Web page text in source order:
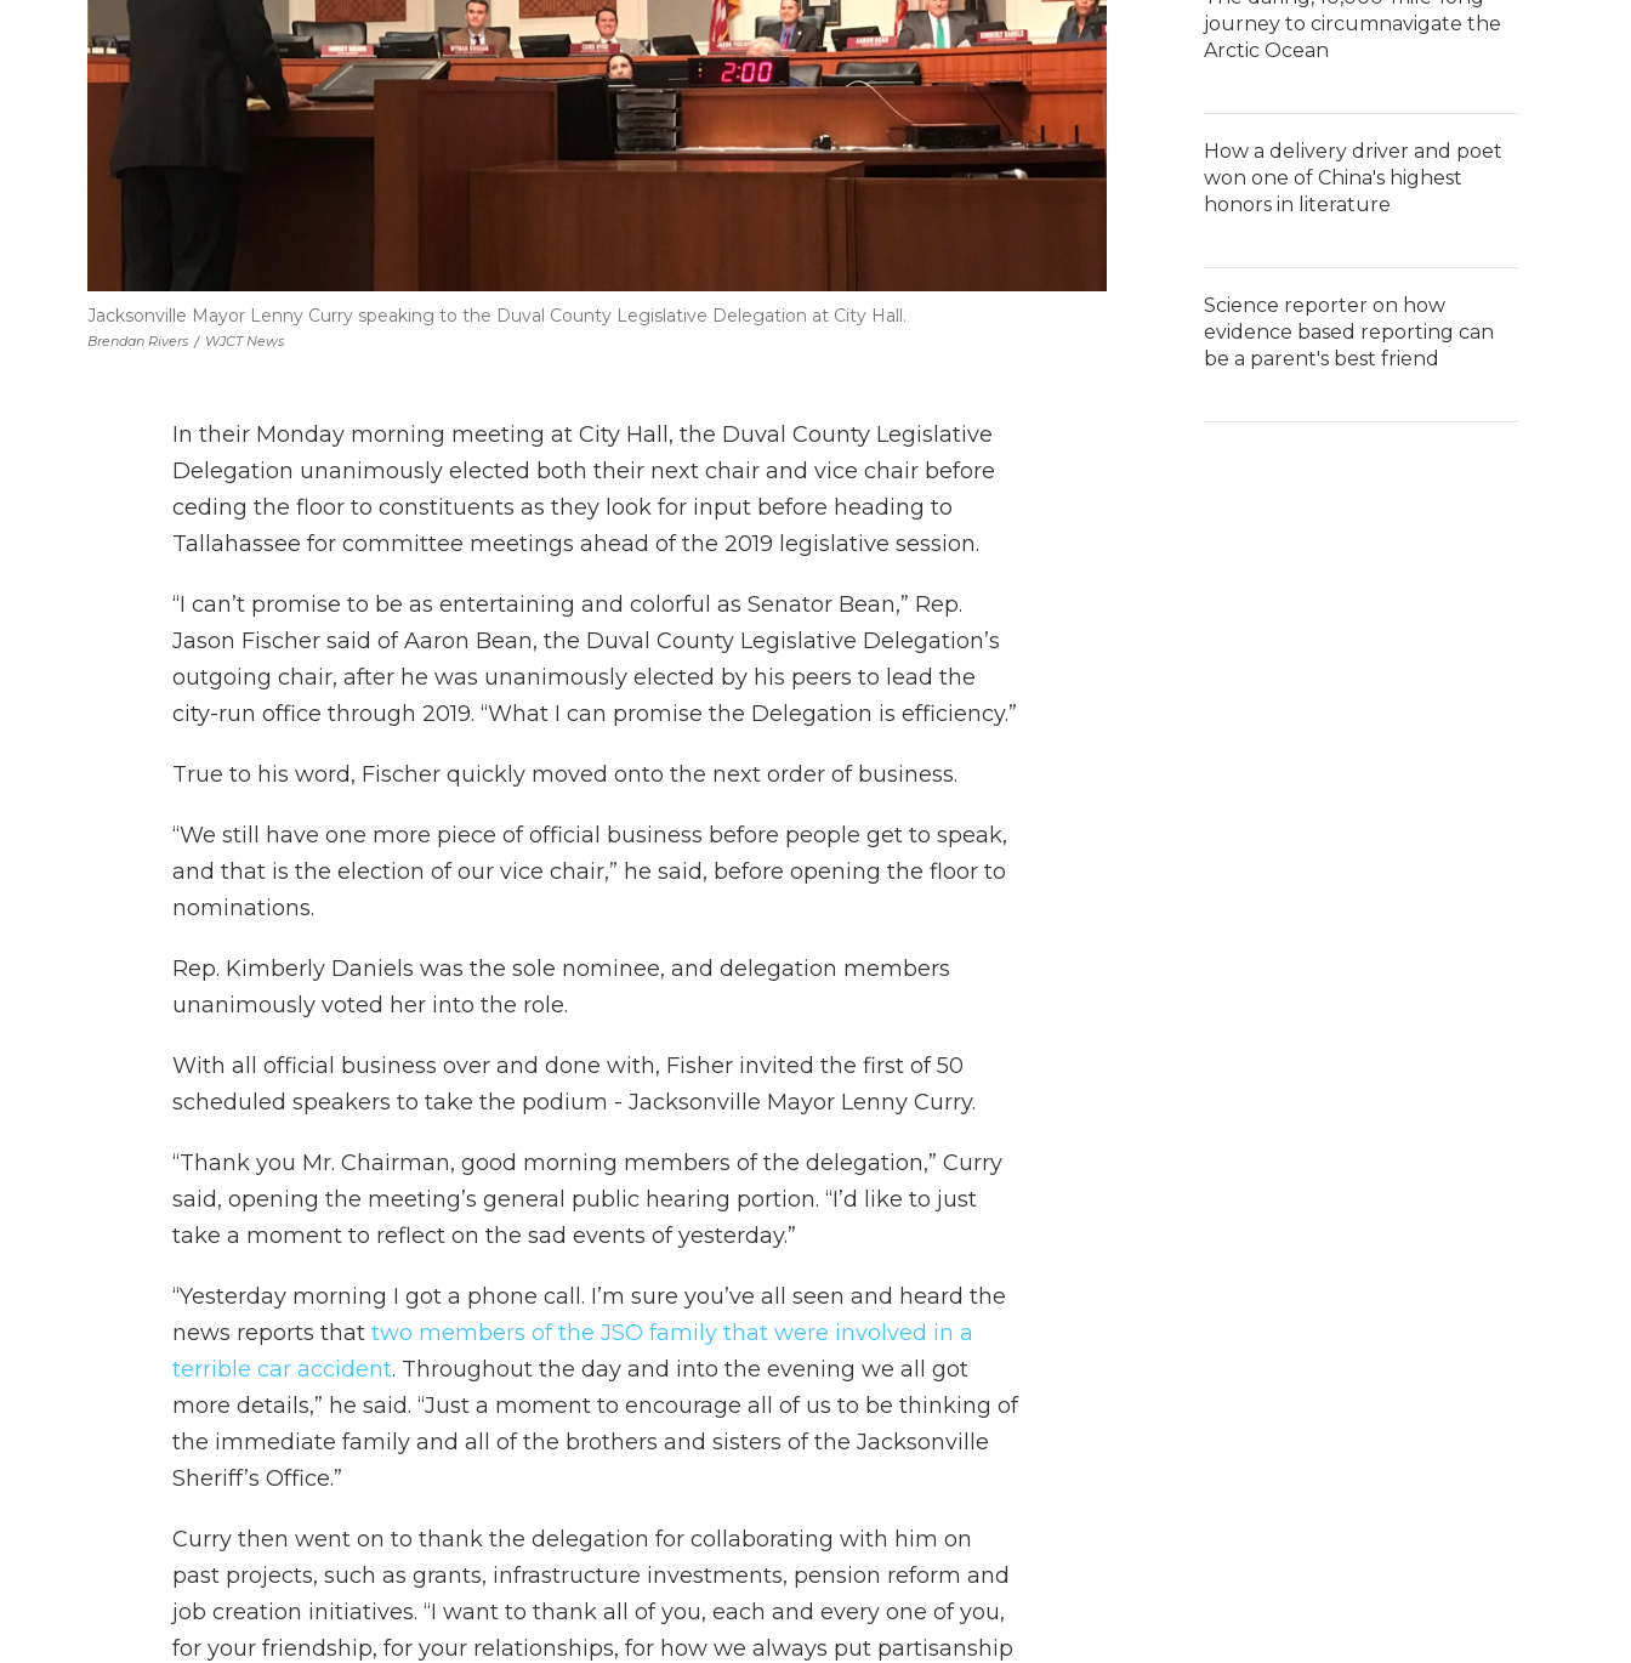
Brendan Rivers / WJCT News
Jacksonville Mayor Lenny Curry speaking to the Duval County Legislative Delegation at City Hall.
In their Monday morning meeting at City Hall, the Duval County Legislative
Delegation unanimously elected both their next chair and vice chair before
ceding the floor to constituents as they look for input before heading to
Tallahassee for committee meetings ahead of the 2019 legislative session.
“I can’t promise to be as entertaining and colorful as Senator Bean,” Rep.
Jason Fischer said of Aaron Bean, the Duval County Legislative Delegation’s
outgoing chair, after he was unanimously elected by his peers to lead the
city-run office through 2019. “What I can promise the Delegation is efficiency.”
True to his word, Fischer quickly moved onto the next order of business.
“We still have one more piece of official business before people get to speak,
and that is the election of our vice chair,” he said, before opening the floor to
nominations.
Rep. Kimberly Daniels was the sole nominee, and delegation members
unanimously voted her into the role.
With all official business over and done with, Fisher invited the first of 50
scheduled speakers to take the podium - Jacksonville Mayor Lenny Curry.
“Thank you Mr. Chairman, good morning members of the delegation,” Curry
said, opening the meeting’s general public hearing portion. “I’d like to just
take a moment to reflect on the sad events of yesterday.”
“Yesterday morning I got a phone call. I’m sure you’ve all seen and heard the
news reports that two members of the JSO family that were involved in a
terrible car accident. Throughout the day and into the evening we all got
more details,” he said. “Just a moment to encourage all of us to be thinking of
the immediate family and all of the brothers and sisters of the Jacksonville
Sheriff’s Office.”
Curry then went on to thank the delegation for collaborating with him on
past projects, such as grants, infrastructure investments, pension reform and
job creation initiatives. “I want to thank all of you, each and every one of you,
for your friendship, for your relationships, for how we always put partisanship
journey to circumnavigate the
Arctic Ocean
How a delivery driver and poet
won one of China's highest
honors in literature
Science reporter on how
evidence based reporting can
be a parent's best friend